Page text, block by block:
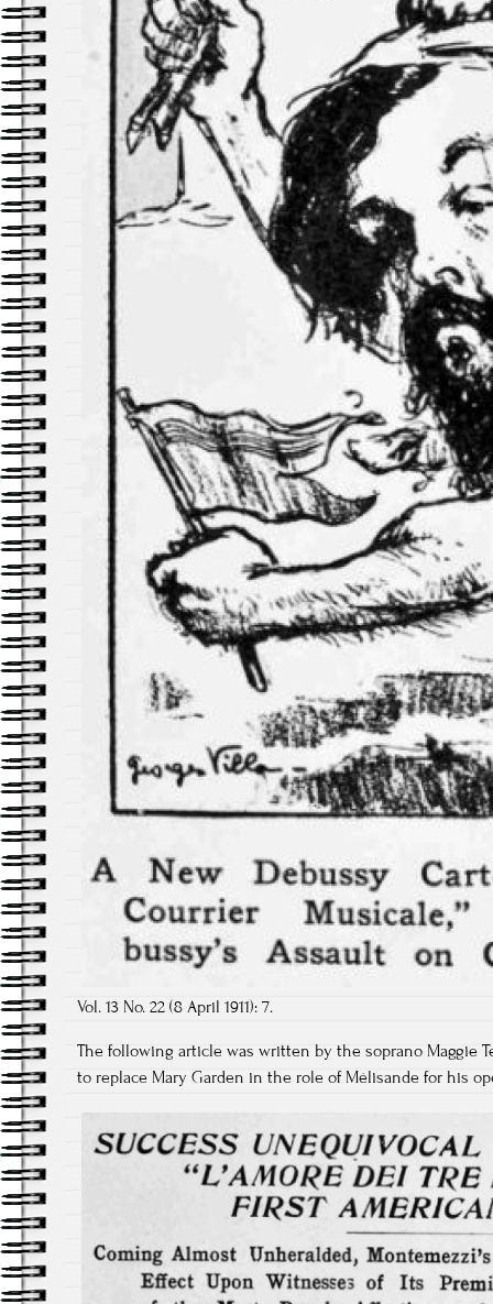
Vol. 13 No. 22 (8 April 1911): 7.
The following article was written by the soprano Maggie
to replace Mary Garden in the role of Mélisande for his